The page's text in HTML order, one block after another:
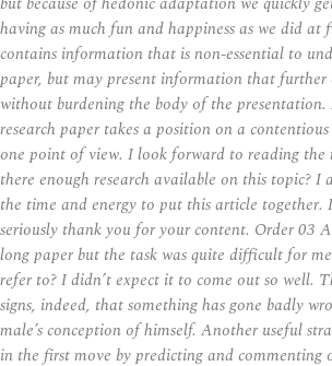
having as much fun and happiness as we did
contains information that is non-essential to
paper, but may present information that
without burdening the body of the
research paper takes a position on a
one point of view. I look forward to reading the
there enough research available on this topic? I
the time and energy to put this article
seriously thank you for your content. Order 03
long paper but the task was quite difficult for
refer to? I didn’t expect it to come out so well.
signs, indeed, that something has gone badly
male’s conception of himself. Another useful
in the first move by predicting and commenting